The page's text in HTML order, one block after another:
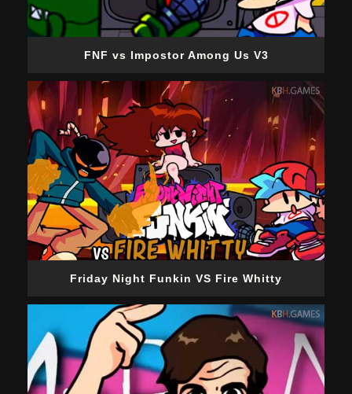
FNF vs Impostor Among Us V3
Friday Night Funkin VS Fire Whitty